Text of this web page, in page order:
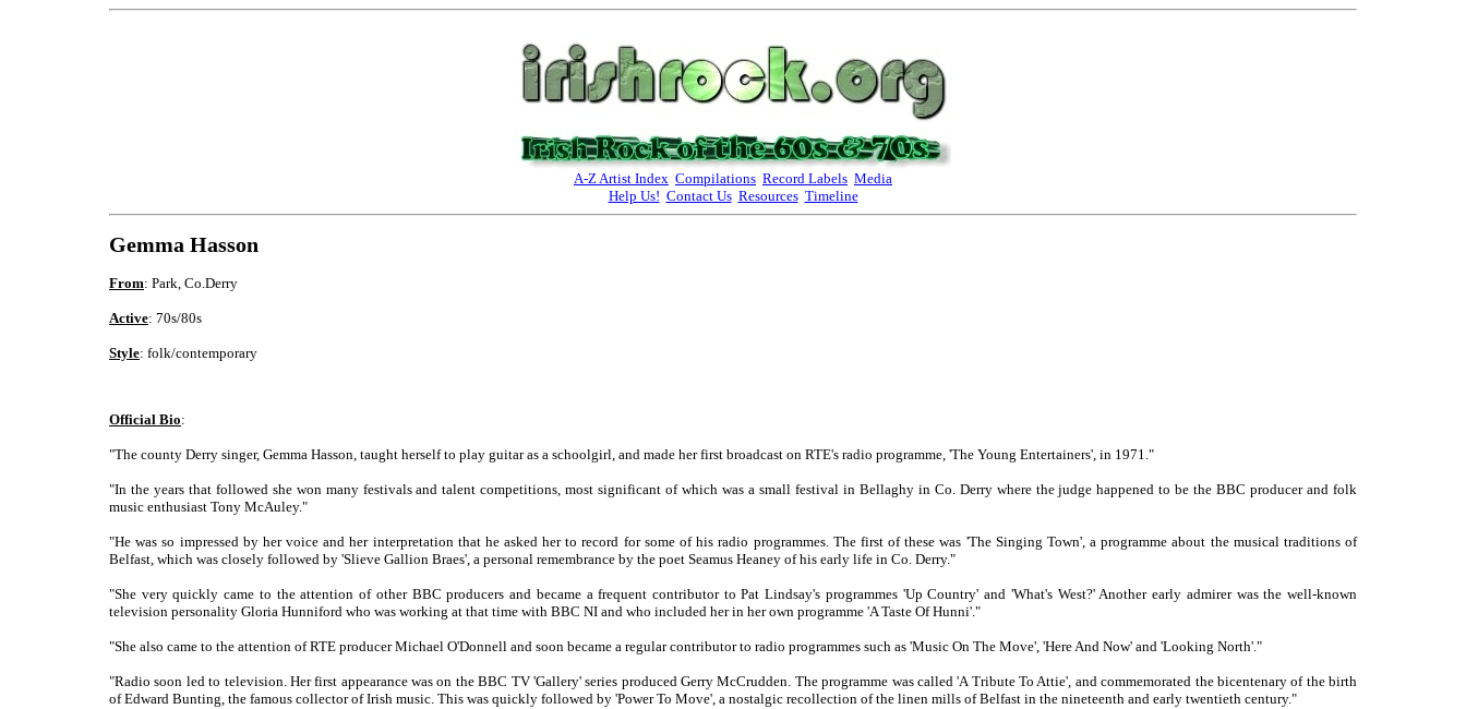
A-Z Artist Index Compilations Record Labels Media
Help Us! Contact Us Resources Timeline
Gemma Hasson
From: Park, Co.Derry
Active: 70s/80s
Style: folk/contemporary
Official Bio:
"The county Derry singer, Gemma Hasson, taught herself to play guitar as a schoolgirl, and made her first broadcast on RTE's radio programme, 'The Young Entertainers', in 1971."
"In the years that followed she won many festivals and talent competitions, most significant of which was a small festival in Bellaghy in Co. Derry where the judge happened to be the BBC producer and folk
music enthusiast Tony McAuley."
"He was so impressed by her voice and her interpretation that he asked her to record for some of his radio programmes. The first of these was 'The Singing Town', a programme about the musical traditions of
Belfast, which was closely followed by 'Slieve Gallion Braes', a personal remembrance by the poet Seamus Heaney of his early life in Co. Derry."
"She very quickly came to the attention of other BBC producers and became a frequent contributor to Pat Lindsay's programmes 'Up Country' and 'What's West?' Another early admirer was the well-known
television personality Gloria Hunniford who was working at that time with BBC NI and who included her in her own programme 'A Taste Of Hunni'."
"She also came to the attention of RTE producer Michael O'Donnell and soon became a regular contributor to radio programmes such as 'Music On The Move', 'Here And Now' and 'Looking North'."
"Radio soon led to television. Her first appearance was on the BBC TV 'Gallery' series produced Gerry McCrudden. The programme was called 'A Tribute To Attie', and commemorated the bicentenary of the birth
of Edward Bunting, the famous collector of Irish music. This was quickly followed by 'Power To Move', a nostalgic recollection of the linen mills of Belfast in the nineteenth and early twentieth century."